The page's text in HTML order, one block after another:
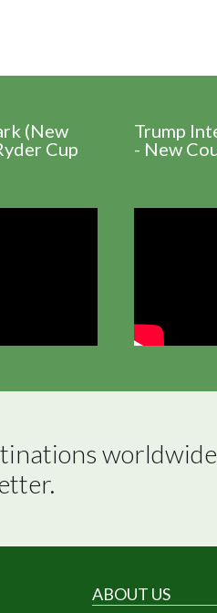
(New
Cup
Trump
- New
ABOUT US